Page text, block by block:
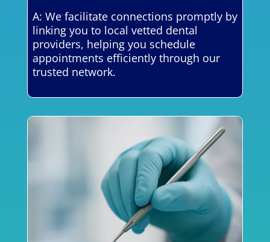
A: We facilitate connections promptly by
linking you to local vetted dental
providers, helping you schedule
appointments efficiently through our
trusted network.